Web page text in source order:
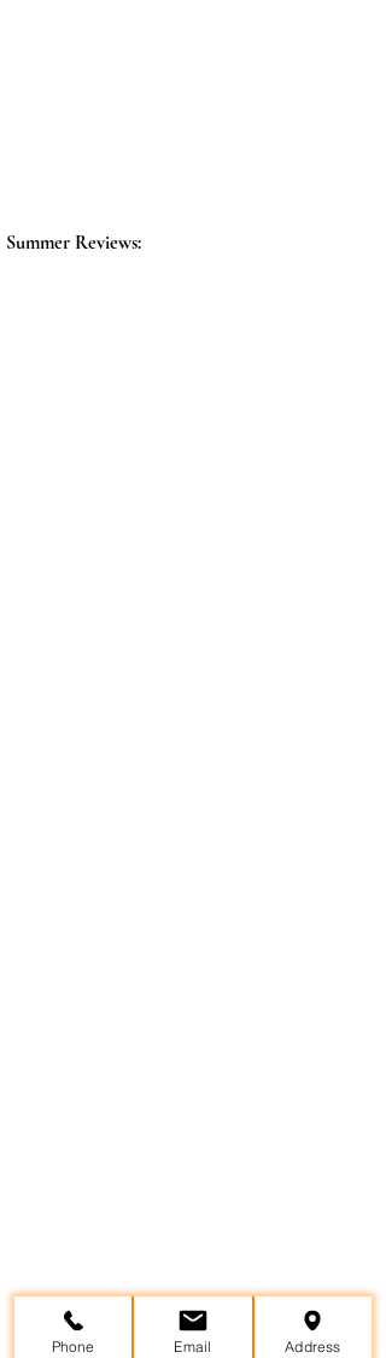
Summer Reviews:
Phone Email Address